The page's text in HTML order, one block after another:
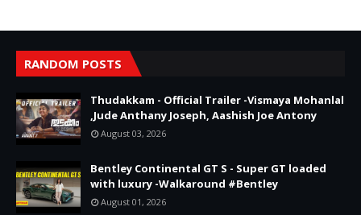
RANDOM POSTS
Thudakkam - Official Trailer -Vismaya Mohanlal
,Jude Anthany Joseph, Aashish Joe Antony
August 03, 2026
Bentley Continental GT S - Super GT loaded
with luxury -Walkaround #Bentley
August 01, 2026